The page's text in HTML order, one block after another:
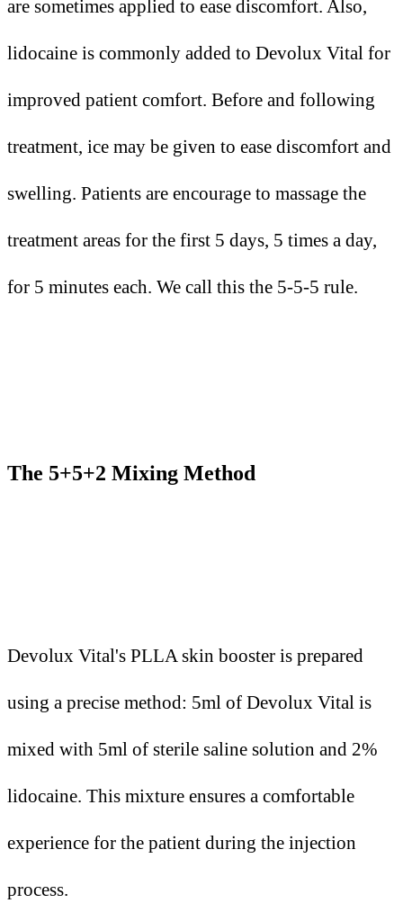
are sometimes applied to ease discomfort. Also,
lidocaine is commonly added to Devolux Vital for
improved patient comfort. Before and following
treatment, ice may be given to ease discomfort and
swelling. Patients are encourage to massage the
treatment areas for the first 5 days, 5 times a day,
for 5 minutes each. We call this the 5-5-5 rule.
The 5+5+2 Mixing Method
Devolux Vital's PLLA skin booster is prepared
using a precise method: 5ml of Devolux Vital is
mixed with 5ml of sterile saline solution and 2%
lidocaine. This mixture ensures a comfortable
experience for the patient during the injection
process.